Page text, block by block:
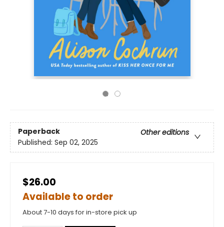
Paperback
Other editions
Published: Sep 02, 2025
$26.00
Available to order
About 7-10 days for in-store pick up